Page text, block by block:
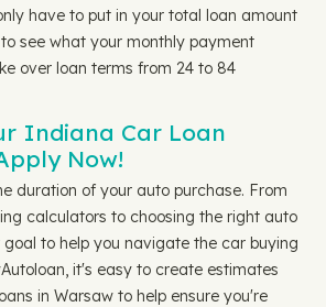
have to put in your total loan amount
see what your monthly payment
over loan terms from 24 to 84
Indiana Car Loan
Now!
duration of your auto purchase. From
calculators to choosing the right auto
goal to help you navigate the car buying
it's easy to create estimates
in Warsaw to help ensure you're